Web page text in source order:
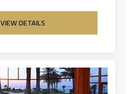
VIEW DETAILS